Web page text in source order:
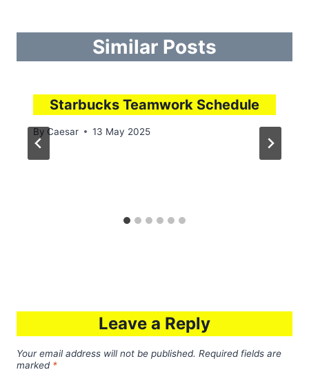
Similar Posts
Starbucks Teamwork Schedule
By Caesar 13 May 2025
Leave a Reply
Your email address will not be published. Required fields are
marked *